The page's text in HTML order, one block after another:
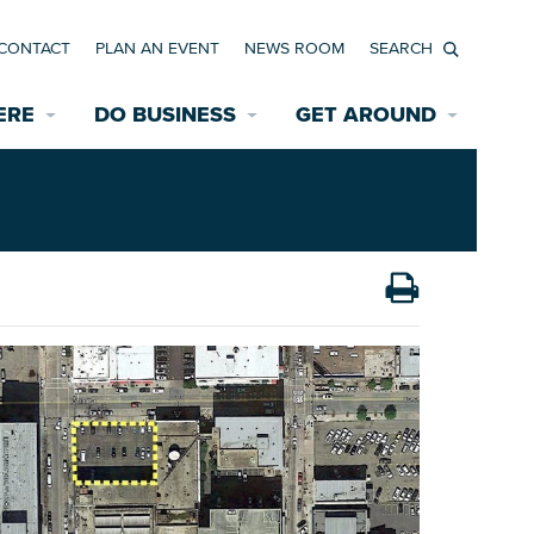
INTERACTIVE MAP
Rehabilitation Incentives
Assisted Living
Safety Services
DO BUSINESS
Development
News Room
Data Center
Starting a New Business
Accommodations
Employment Resources
GET AROUND
Bicycle & Pedestrian Paths
Wayfinding Signage
Game Day Transportation
PLAN AN EVENT NEWS ROOM
Search